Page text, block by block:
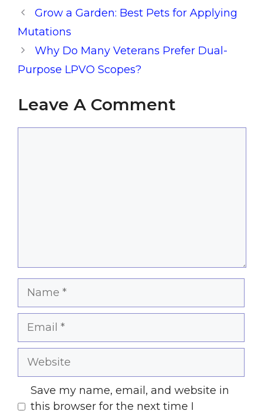
Grow a Garden: Best Pets for Applying
Mutations
Why Do Many Veterans Prefer Dual-
Purpose LPVO Scopes?
Leave A Comment
Name
Email
Website
Save my name, email, and website in
this browser for the next time I